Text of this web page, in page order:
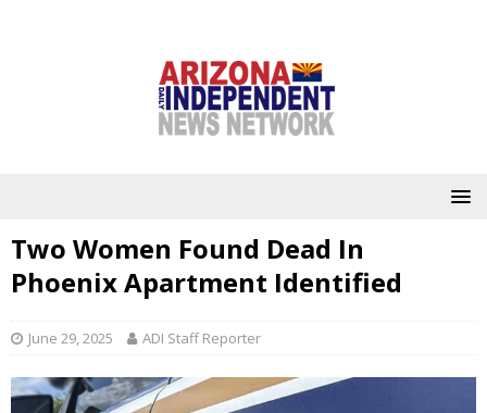
Two Women Found Dead In
Phoenix Apartment Identified
June 29, 2025 ADI Staff Reporter